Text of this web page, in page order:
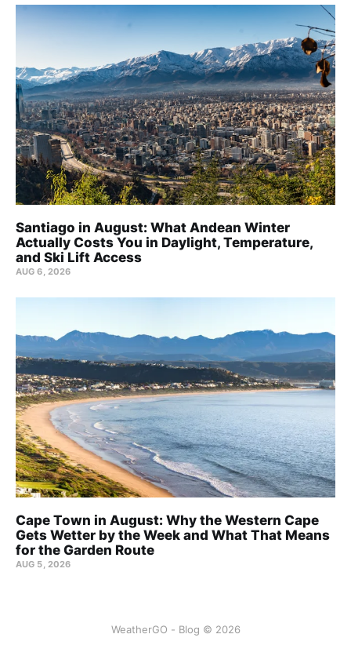
Santiago in August: What Andean Winter
Actually Costs You in Daylight, Temperature,
and Ski Lift Access
AUG 6, 2026
Cape Town in August: Why the Western Cape
Gets Wetter by the Week and What That Means
for the Garden Route
AUG 5, 2026
WeatherGO - Blog © 2026